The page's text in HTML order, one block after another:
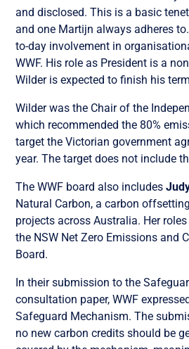
and disclosed. This is a basic
and one Martijn always adheres
to-day involvement in
WWF. His role as President is a
Wilder is expected to finish his
Wilder was the Chair of the
which recommended the 80%
target the Victorian government
year. The target does not include
The WWF board also includes
Natural Carbon, a carbon
projects across Australia. Her
the NSW Net Zero Emissions and
Board.
In their submission to the
consultation paper, WWF
Safeguard Mechanism. The
no new carbon credits should be